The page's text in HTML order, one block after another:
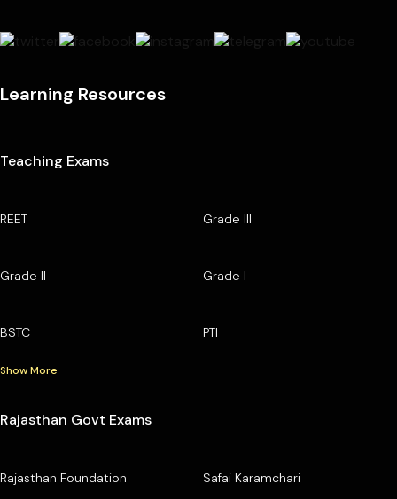
Learning Resources
Teaching Exams
REET Grade III
Grade II Grade I
BSTC PTI
Show More
Rajasthan Govt Exams
Rajasthan Foundation Safai Karamchari